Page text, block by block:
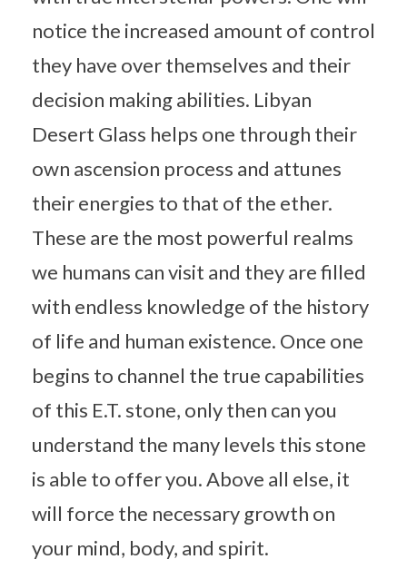
notice the increased amount of control
they have over themselves and their
decision making abilities. Libyan
Desert Glass helps one through their
own ascension process and attunes
their energies to that of the ether.
These are the most powerful realms
we humans can visit and they are filled
with endless knowledge of the history
of life and human existence. Once one
begins to channel the true capabilities
of this E.T. stone, only then can you
understand the many levels this stone
is able to offer you. Above all else, it
will force the necessary growth on
your mind, body, and spirit.